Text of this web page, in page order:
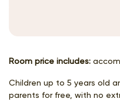
Room price includes:
Children up to 5 years old
parents for free, with no